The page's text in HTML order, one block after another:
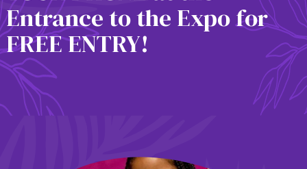
Entrance to the Expo for
FREE ENTRY!